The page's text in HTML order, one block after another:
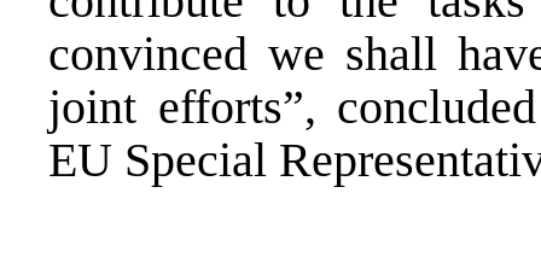
convinced we shall
joint efforts”,
EU Special